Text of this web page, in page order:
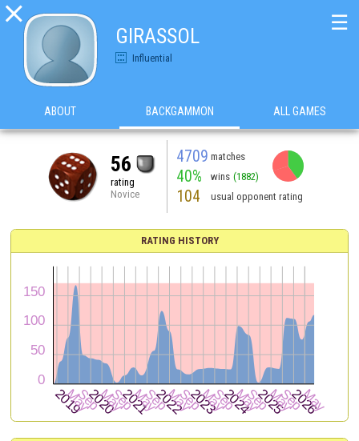

GIRASSOL
Influential
☰
ABOUT BACKGAMMON ALL GAMES
56
rating
Novice
4709 matches
40% wins (1882)
104 usual opponent rating
RATING HISTORY